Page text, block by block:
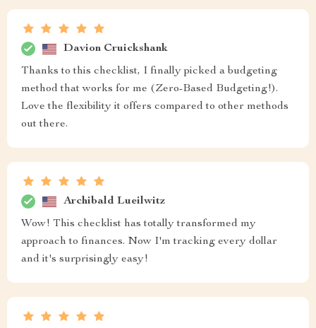
Davion Cruickshank
Thanks to this checklist, I finally picked a budgeting
method that works for me (Zero-Based Budgeting!).
Love the flexibility it offers compared to other methods
out there.
Archibald Lueilwitz
Wow! This checklist has totally transformed my
approach to finances. Now I'm tracking every dollar
and it's surprisingly easy!